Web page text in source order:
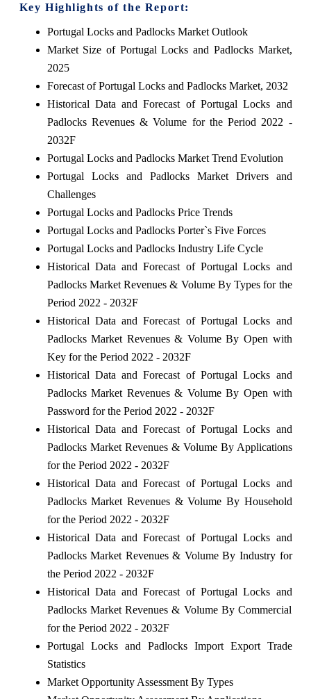
Key Highlights of the Report:
Portugal Locks and Padlocks Market Outlook
Market Size of Portugal Locks and Padlocks Market,
2025
Forecast of Portugal Locks and Padlocks Market, 2032
Historical Data and Forecast of Portugal Locks and
Padlocks Revenues & Volume for the Period 2022 -
2032F
Portugal Locks and Padlocks Market Trend Evolution
Portugal Locks and Padlocks Market Drivers and
Challenges
Portugal Locks and Padlocks Price Trends
Portugal Locks and Padlocks Porter`s Five Forces
Portugal Locks and Padlocks Industry Life Cycle
Historical Data and Forecast of Portugal Locks and
Padlocks Market Revenues & Volume By Types for the
Period 2022 - 2032F
Historical Data and Forecast of Portugal Locks and
Padlocks Market Revenues & Volume By Open with
Key for the Period 2022 - 2032F
Historical Data and Forecast of Portugal Locks and
Padlocks Market Revenues & Volume By Open with
Password for the Period 2022 - 2032F
Historical Data and Forecast of Portugal Locks and
Padlocks Market Revenues & Volume By Applications
for the Period 2022 - 2032F
Historical Data and Forecast of Portugal Locks and
Padlocks Market Revenues & Volume By Household
for the Period 2022 - 2032F
Historical Data and Forecast of Portugal Locks and
Padlocks Market Revenues & Volume By Industry for
the Period 2022 - 2032F
Historical Data and Forecast of Portugal Locks and
Padlocks Market Revenues & Volume By Commercial
for the Period 2022 - 2032F
Portugal Locks and Padlocks Import Export Trade
Statistics
Market Opportunity Assessment By Types